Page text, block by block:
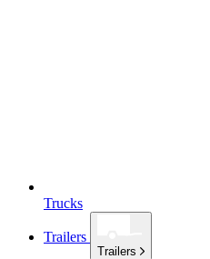
Trucks
Trailers
Trailers